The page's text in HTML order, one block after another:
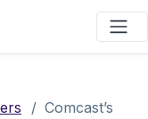
/ Comcast’s